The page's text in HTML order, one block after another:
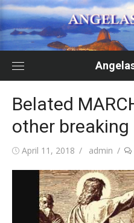
Skip
to
content
Belated
other breaking
Posted
April 11, 2018 Author
admin